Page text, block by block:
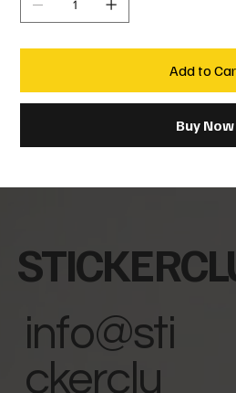
Add to
Buy Now
info@sti
ckerclu